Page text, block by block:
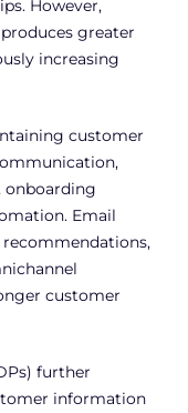
However,
greater
increasing
customer
onboarding
Email
customer
further
information